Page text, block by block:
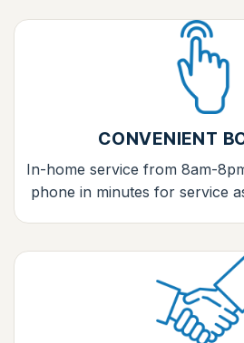
CONVENIENT
In-home service from 8am-
phone in minutes for service